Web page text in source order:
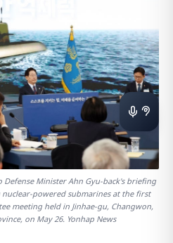
Defense Minister Ahn Gyu-back's briefing
powered submarines at the first
meeting held in Jinhae-gu, Changwon,
on May 26. Yonhap News